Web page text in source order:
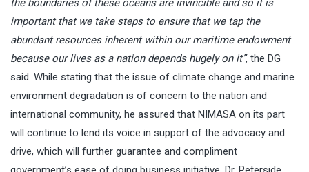
important that we take steps to ensure that we tap the
abundant resources inherent within our maritime endowment
because our lives as a nation depends hugely on it”, the DG
said. While stating that the issue of climate change and marine
environment degradation is of concern to the nation and
international community, he assured that NIMASA on its part
will continue to lend its voice in support of the advocacy and
drive, which will further guarantee and compliment